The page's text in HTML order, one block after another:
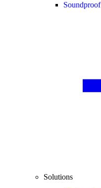
Soundproof
Solutions